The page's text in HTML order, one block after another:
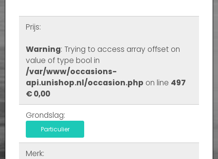
Prijs:
Warning: Trying to access array offset on
value of type bool in
/var/www/occasions-
api.unishop.nl/occasion.php on line 497
€ 0,00
Grondslag:
Particulier
Merk: